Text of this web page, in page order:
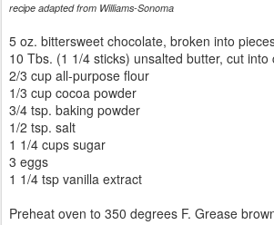
recipe adapted from Williams-Sonoma
5 oz. bittersweet chocolate, broken into
10 Tbs. (1 1/4 sticks) unsalted butter, cut into
2/3 cup all-purpose flour
1/3 cup cocoa powder
3/4 tsp. baking powder
1/2 tsp. salt
1 1/4 cups sugar
3 eggs
1 1/4 tsp vanilla extract
Preheat oven to 350 degrees F. Grease